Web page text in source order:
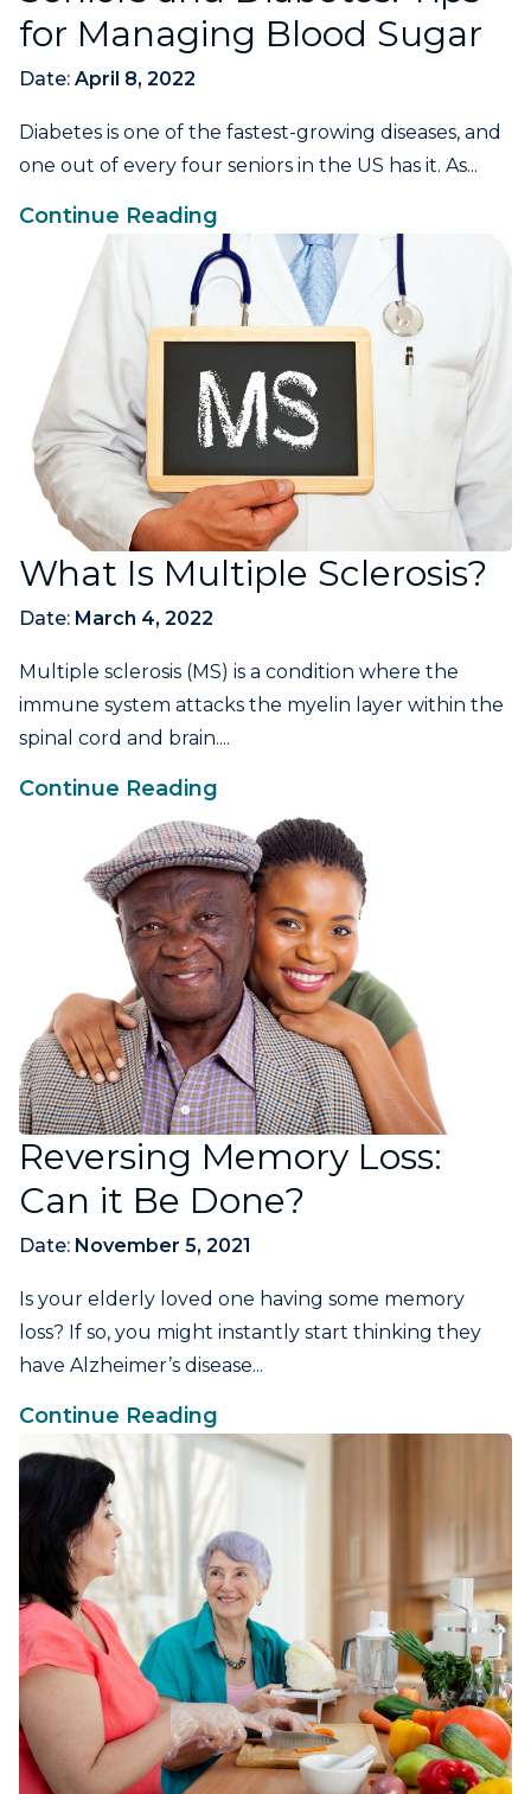
for Managing Blood Sugar
Date: April 8, 2022
Diabetes is one of the fastest-growing diseases, and
one out of every four seniors in the US has it. As...
Continue Reading
What Is Multiple Sclerosis?
Date: March 4, 2022
Multiple sclerosis (MS) is a condition where the
immune system attacks the myelin layer within the
spinal cord and brain....
Continue Reading
Reversing Memory Loss:
Can it Be Done?
Date: November 5, 2021
Is your elderly loved one having some memory
loss? If so, you might instantly start thinking they
have Alzheimer’s disease...
Continue Reading